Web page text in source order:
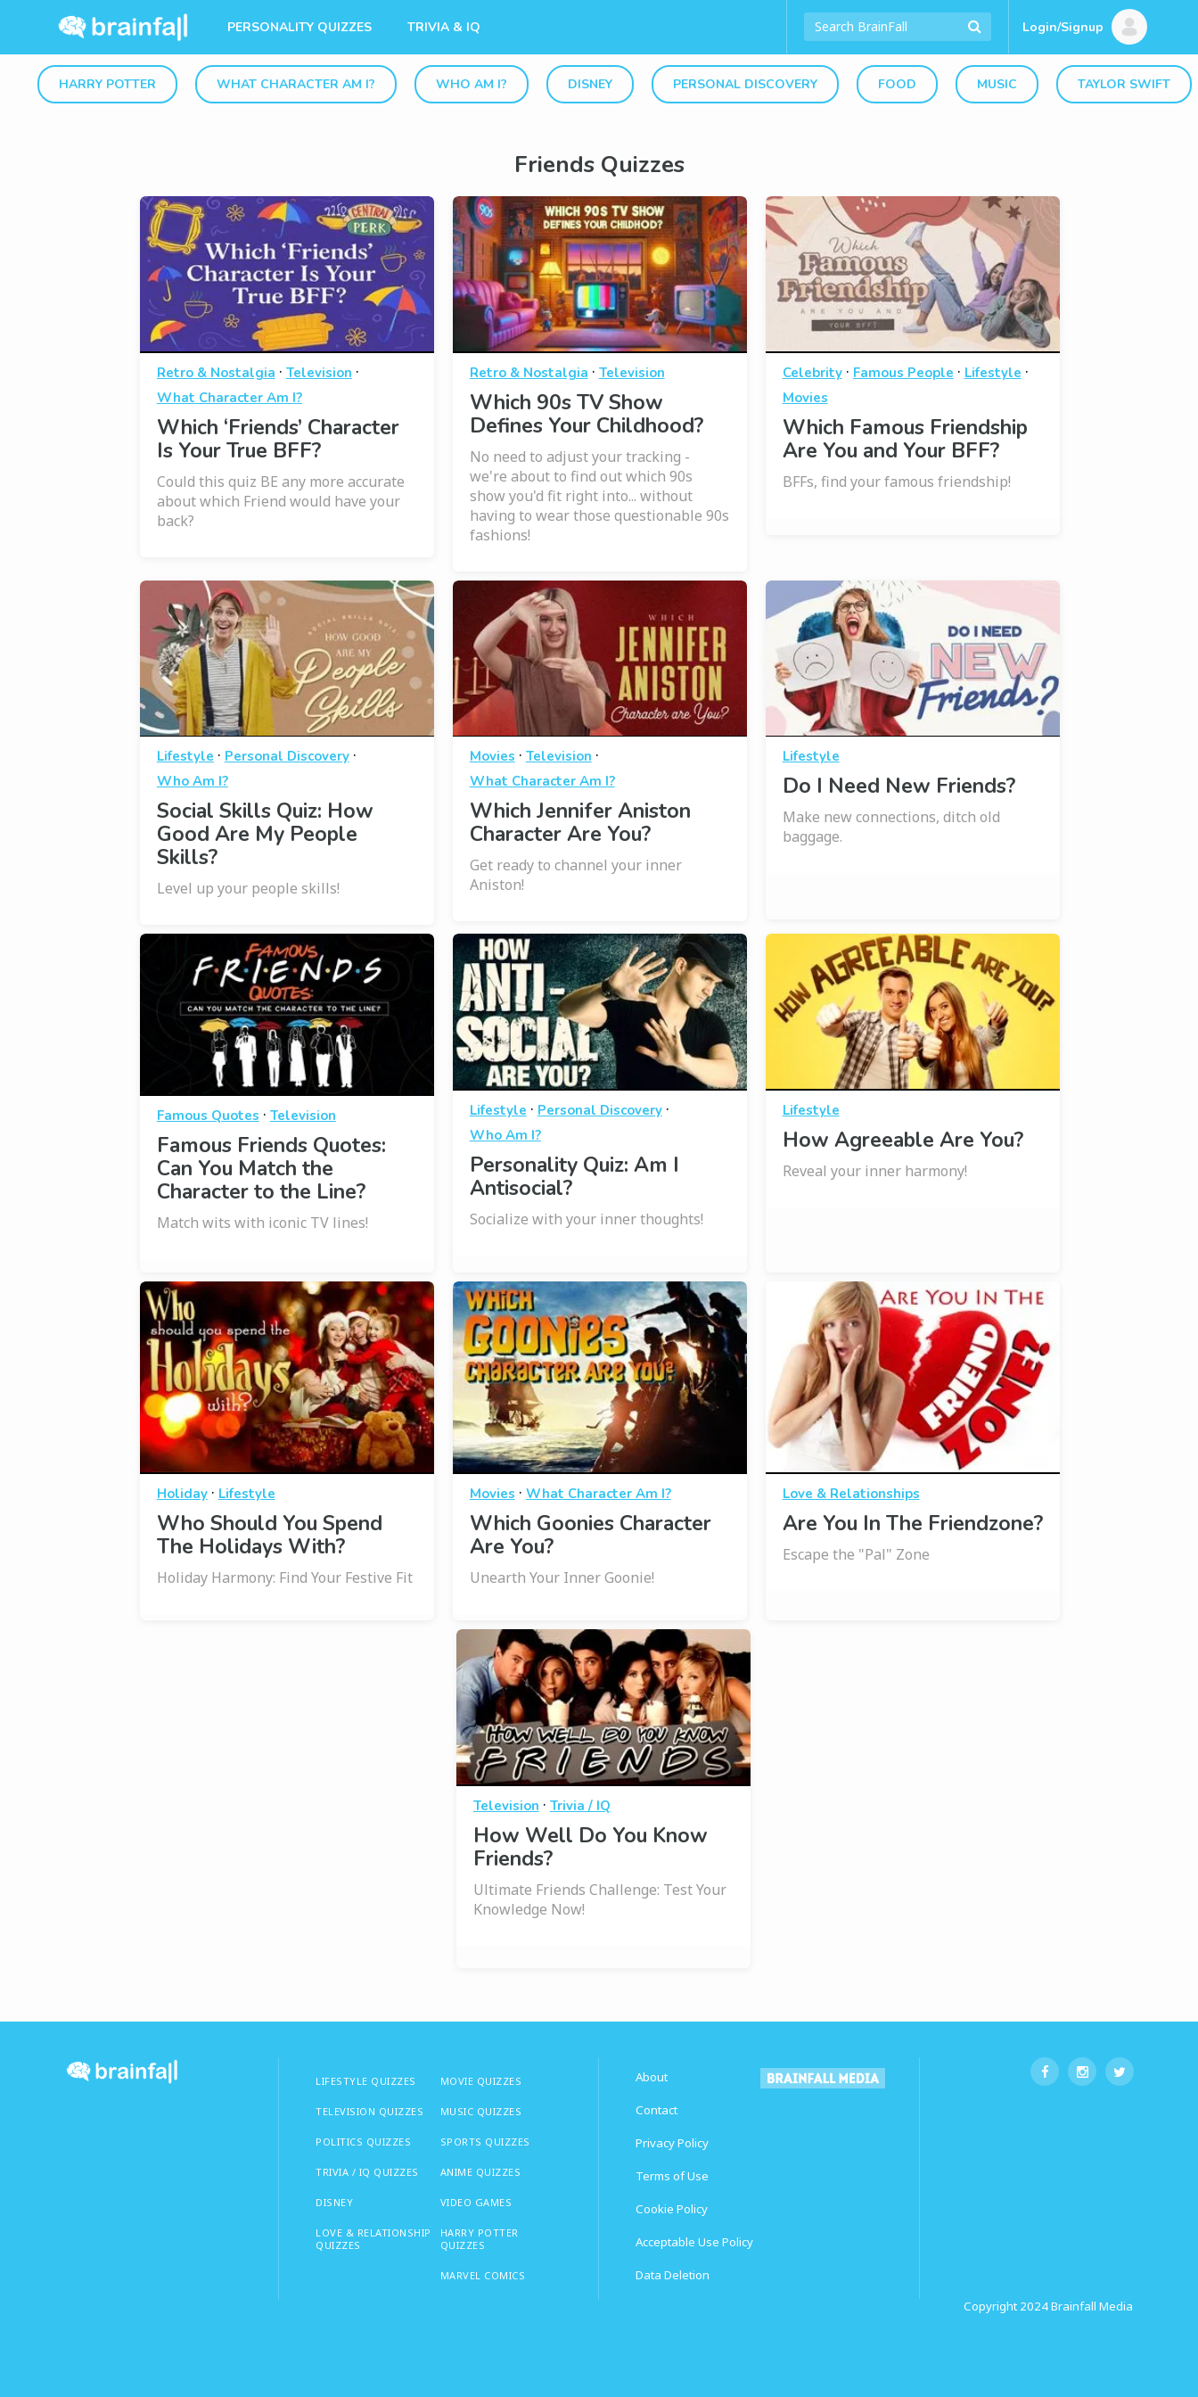
PERSONALITY QUIZZES TRIVIA & IQ Login/Signup
HARRY POTTER WHAT CHARACTER AM I? WHO AM I? DISNEY PERSONAL DISCOVERY FOOD MUSIC TAYLOR SWIFT
Friends Quizzes
Retro & Nostalgia · Television ·
What Character Am I?
Which ‘Friends’ Character
Is Your True BFF?
Could this quiz BE any more accurate
about which Friend would have your
back?
Retro & Nostalgia · Television
Which 90s TV Show
Defines Your Childhood?
No need to adjust your tracking -
we're about to find out which 90s
show you'd fit right into... without
having to wear those questionable 90s
fashions!
Celebrity· Famous People · Lifestyle ·
Movies
Which Famous Friendship
Are You and Your BFF?
BFFs, find your famous friendship!
Lifestyle · Personal Discovery·
Who Am I?
Social Skills Quiz: How
Good Are My People
Skills?
Level up your people skills!
Movies · Television ·
What Character Am I?
Which Jennifer Aniston
Character Are You?
Get ready to channel your inner
Aniston!
Lifestyle
Do I Need New Friends?
Make new connections, ditch old
baggage.
Famous Quotes · Television
Famous Friends Quotes:
Can You Match the
Character to the Line?
Match wits with iconic TV lines!
Lifestyle · Personal Discovery·
Who Am I?
Personality Quiz: Am I
Antisocial?
Socialize with your inner thoughts!
Lifestyle
How Agreeable Are You?
Reveal your inner harmony!
Holiday· Lifestyle
Who Should You Spend
The Holidays With?
Holiday Harmony: Find Your Festive Fit
Movies · What Character Am I?
Which Goonies Character
Are You?
Unearth Your Inner Goonie!
Love & Relationships
Are You In The Friendzone?
Escape the "Pal" Zone
Television · Trivia / IQ
How Well Do You Know
Friends?
Ultimate Friends Challenge: Test Your
Knowledge Now!
LIFESTYLE QUIZZES
TELEVISION QUIZZES
POLITICS QUIZZES
TRIVIA / IQ QUIZZES
DISNEY
LOVE & RELATIONSHIP
QUIZZES
MOVIE QUIZZES
MUSIC QUIZZES
SPORTS QUIZZES
ANIME QUIZZES
VIDEO GAMES
HARRY POTTER
QUIZZES
MARVEL COMICS
About
Contact
Privacy Policy
Terms of Use
Cookie Policy
Acceptable Use Policy
Data Deletion
Copyright 2024Brainfall Media